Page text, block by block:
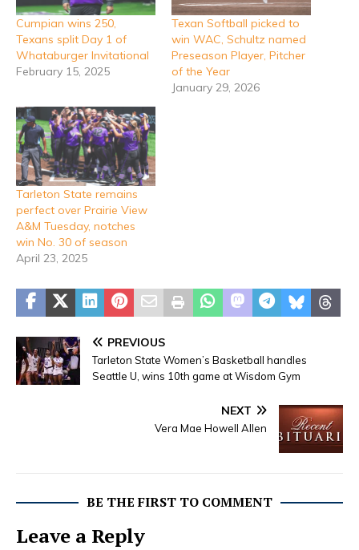
Cumpian wins 250,
Texans split Day 1 of
Whataburger Invitational
February 15, 2025
Texan Softball picked to
win WAC, Schultz named
Preseason Player, Pitcher
of the Year
January 29, 2026
Tarleton State remains
perfect over Prairie View
A&M Tuesday, notches
win No. 30 of season
April 23, 2025
PREVIOUS
Tarleton State Women’s Basketball handles
Seattle U, wins 10th game at Wisdom Gym
NEXT
Vera Mae Howell Allen
BE THE FIRST TO COMMENT
Leave a Reply